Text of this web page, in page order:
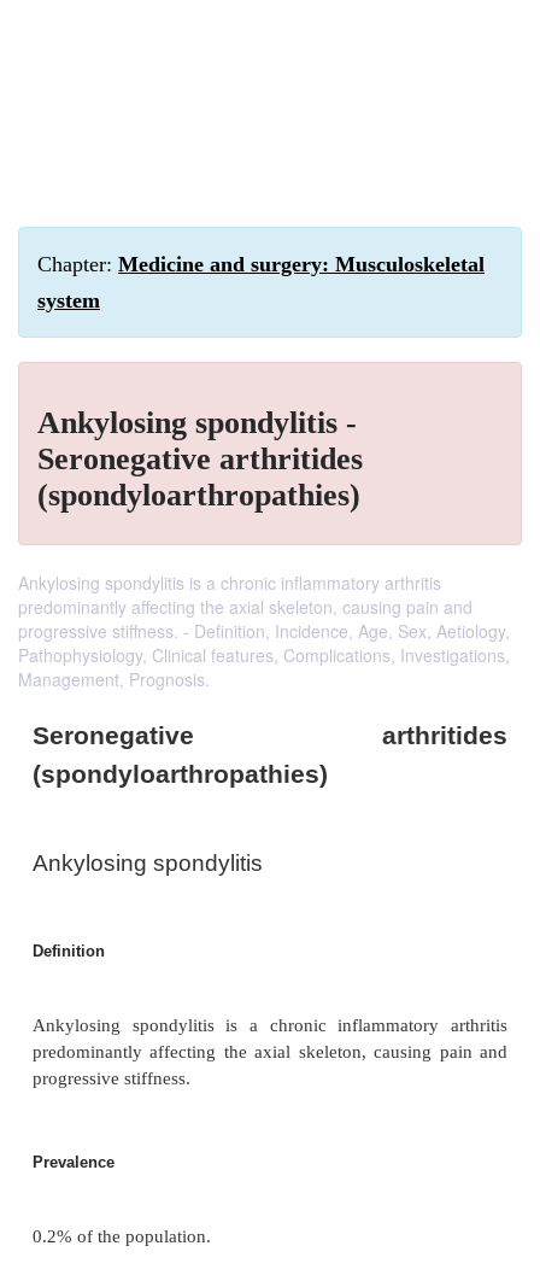
Chapter: Medicine and surgery: Musculoskeletal
system
Ankylosing spondylitis -
Seronegative arthritides
(spondyloarthropathies)
Ankylosing spondylitis is a chronic inflammatory arthritis
predominantly affecting the axial skeleton, causing pain and
progressive stiffness. - Definition, Incidence, Age, Sex, Aetiology,
Pathophysiology, Clinical features, Complications, Investigations,
Management, Prognosis.
Seronegative
Ankylosing spondylitis